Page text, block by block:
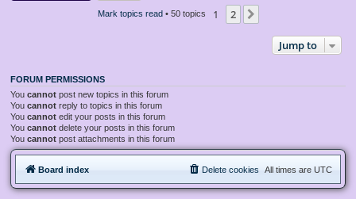
Mark topics read• 50 topics 1 2
Jump to
FORUM PERMISSIONS
You cannot post new topics in this forum
You cannot reply to topics in this forum
You cannot edit your posts in this forum
You cannot delete your posts in this forum
You cannot post attachments in this forum
Board index All times are UTC
Delete cookies